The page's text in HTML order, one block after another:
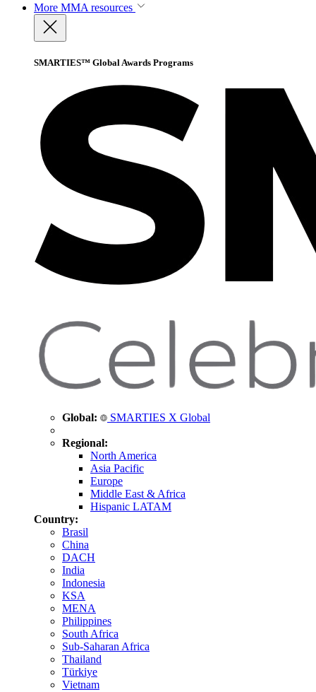
More MMA resources
SMARTIES™ Global Awards Programs
Global: SMARTIES X Global
Regional:
North America
Asia Pacific
Europe
Middle East & Africa
Hispanic LATAM
Country:
Brasil
China
DACH
India
Indonesia
KSA
MENA
Philippines
South Africa
Sub-Saharan Africa
Thailand
Türkiye
Vietnam